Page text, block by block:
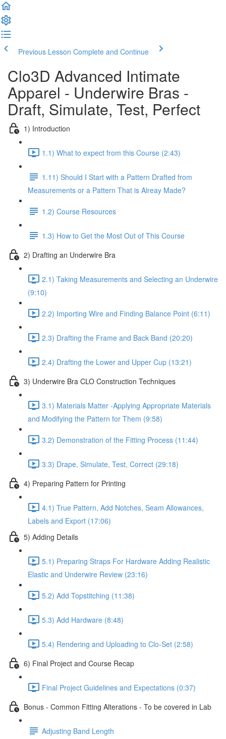
Previous Lesson Complete and Continue
Clo3D Advanced Intimate
Apparel - Underwire Bras -
Draft, Simulate, Test, Perfect
1) Introduction
1.1) What to expect from this Course (2:43)
1.11) Should I Start with a Pattern Drafted from
Measurements or a Pattern That is Alreay Made?
1.2) Course Resources
1.3) How to Get the Most Out of This Course
2) Drafting an Underwire Bra
2.1) Taking Measurements and Selecting an Underwire
(9:10)
2.2) Importing Wire and Finding Balance Point (6:11)
2.3) Drafting the Frame and Back Band (20:20)
2.4) Drafting the Lower and Upper Cup (13:21)
3) Underwire Bra CLO Construction Techniques
3.1) Materials Matter -Applying Appropriate Materials
and Modifying the Pattern for Them (9:58)
3.2) Demonstration of the Fitting Process (11:44)
3.3) Drape, Simulate, Test, Correct (29:18)
4) Preparing Pattern for Printing
4.1) True Pattern, Add Notches, Seam Allowances,
Labels and Export (17:06)
5) Adding Details
5.1) Preparing Straps For Hardware Adding Realistic
Elastic and Underwire Review (23:16)
5.2) Add Topstitching (11:38)
5.3) Add Hardware (8:48)
5.4) Rendering and Uploading to Clo-Set (2:58)
6) Final Project and Course Recap
Final Project Guidelines and Expectations (0:37)
Bonus - Common Fitting Alterations - To be covered in Lab
Adjusting Band Length